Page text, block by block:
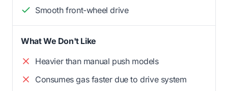
Smooth front-wheel drive
What We Don't Like
Heavier than manual push models
Consumes gas faster due to drive system